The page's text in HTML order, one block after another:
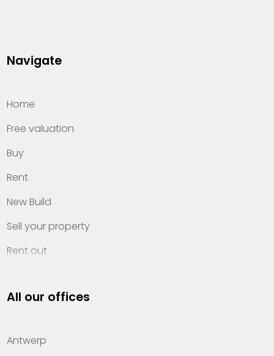
Navigate
Home
Free valuation
Buy
Rent
New Build
Sell your property
Rent out
Property management
Offices
All our offices
Antwerp